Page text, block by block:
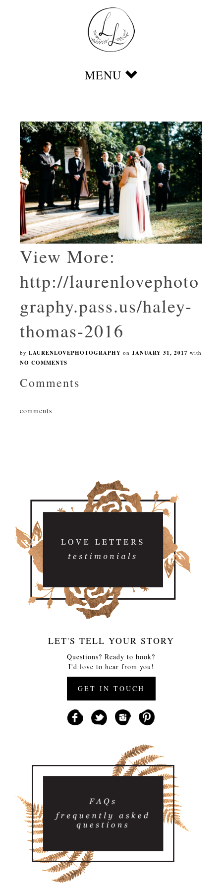
View More:
http://laurenlovephoto
graphy.pass.us/haley-
thomas-2016
by LAURENLOVEPHOTOGRAPHY on JANUARY 31, 2017 with
NO COMMENTS
Comments
comments
LET'S TELL YOUR STORY
Questions? Ready to book?
I'd love to hear from you!
GET IN TOUCH